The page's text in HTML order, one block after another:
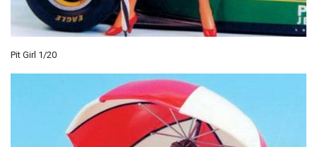
Pit Girl 1/20